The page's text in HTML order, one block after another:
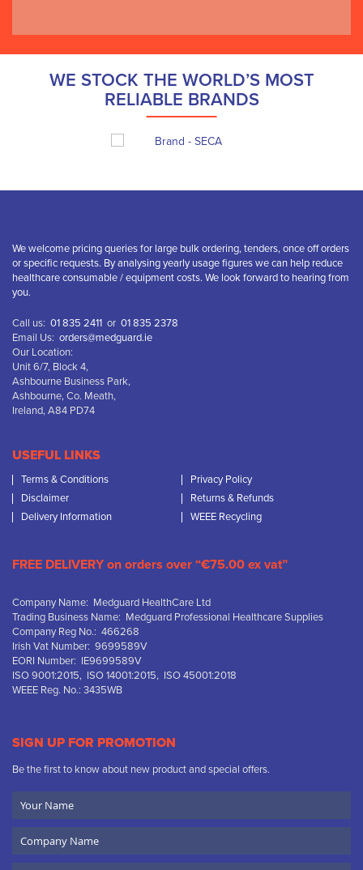
WE STOCK THE WORLD’S MOST
RELIABLE BRANDS
We welcome pricing queries for large bulk ordering, tenders, once off orders
or specific requests. By analysing yearly usage figures we can help reduce
healthcare consumable / equipment costs. We look forward to hearing from
you.
Call us: 01 835 2411 or 01 835 2378
Email Us: orders@medguard.ie
Our Location:
Unit 6/7, Block 4,
Ashbourne Business Park,
Ashbourne, Co. Meath,
Ireland, A84 PD74
USEFUL LINKS
Terms & Conditions
Privacy Policy
Disclaimer
Returns & Refunds
Delivery Information
WEEE Recycling
FREE DELIVERY on orders over “€75.00 ex vat”
Company Name: Medguard HealthCare Ltd
Trading Business Name: Medguard Professional Healthcare Supplies
Company Reg No.: 466268
Irish Vat Number: 9699589V
EORI Number: IE9699589V
ISO 9001:2015, ISO 14001:2015, ISO 45001:2018
WEEE Reg. No.: 3435WB
SIGN UP FOR PROMOTION
Be the first to know about new product and special offers.
Name
Name